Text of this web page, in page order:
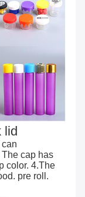
lid
cap has
color. 4.The
pre roll.